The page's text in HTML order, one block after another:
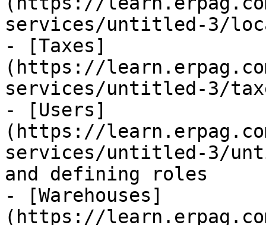
services/untitled-3/
- [Taxes]
(https://
services/untitled-3/
- [Users]
(https://
services/untitled-3/
and defining roles
- [Warehouses]
(https://